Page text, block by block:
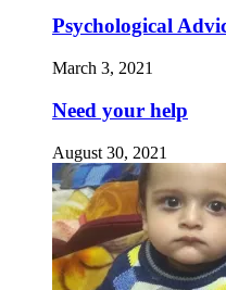
Psychological
March 3, 2021
Need your help
August 30, 2021